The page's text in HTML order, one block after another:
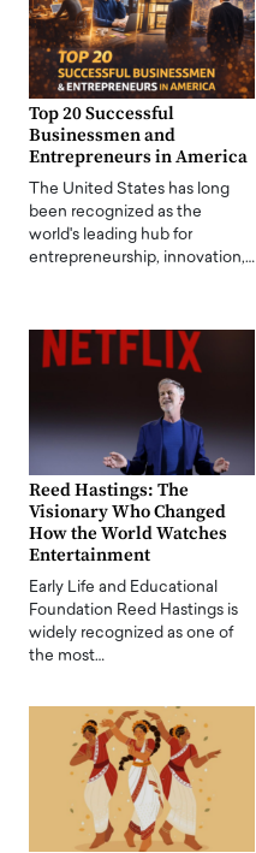
Top 20 Successful
Businessmen and
Entrepreneurs in America
The United States has long
been recognized as the
world's leading hub for
entrepreneurship, innovation,…
Reed Hastings: The
Visionary Who Changed
How the World Watches
Entertainment
Early Life and Educational
Foundation Reed Hastings is
widely recognized as one of
the most…